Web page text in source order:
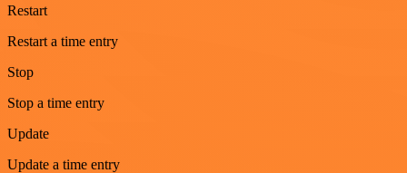
Restart
Restart a time entry
Stop
Stop a time entry
Update
Update a time entry